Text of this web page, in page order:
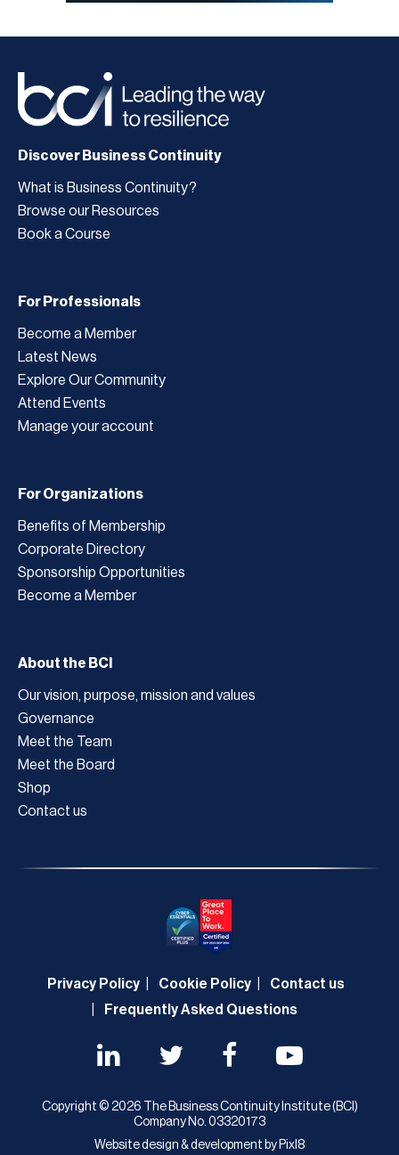
Discover Business Continuity
What is Business Continuity?
Browse our Resources
Book a Course
For Professionals
Become a Member
Latest News
Explore Our Community
Attend Events
Manage your account
For Organizations
Benefits of Membership
Corporate Directory
Sponsorship Opportunities
Become a Member
About the BCI
Our vision, purpose, mission and values
Governance
Meet the Team
Meet the Board
Shop
Contact us
Privacy Policy Cookie Policy
Contact us
Frequently Asked Questions
Copyright © 2026 The Business Continuity Institute (BCI)
Company No. 03320173
Website design & development by Pixl8